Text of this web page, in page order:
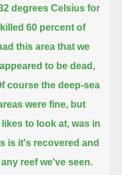
degrees Celsius for
60 percent of
this area that we
to be dead,
course the deep-sea
were fine, but
to look at, was in
is it's recovered and
reef we've seen.